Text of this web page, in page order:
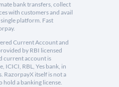
bank transfers, collect
with customers and avail
platform. Fast
Current Account and
by RBI licensed
current account is
ICICI, RBL, Yes bank, in
RazorpayX itself is not a
hold a banking license.